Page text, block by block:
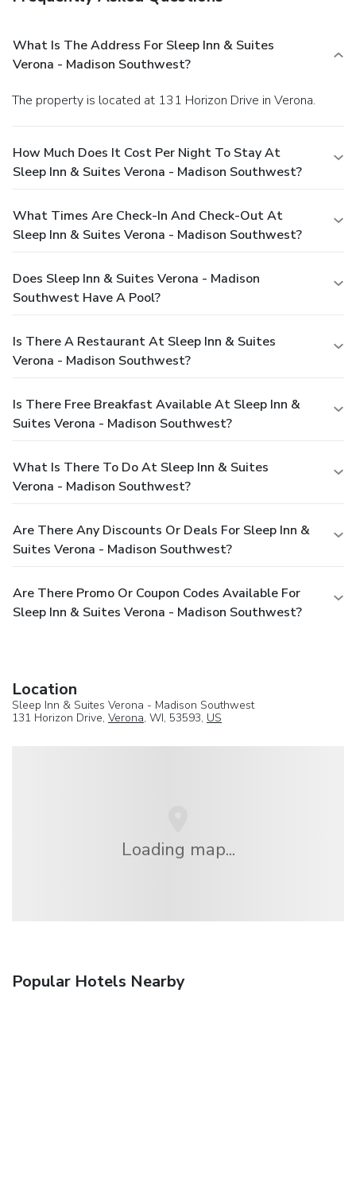
What Is The Address For Sleep Inn & Suites
Verona - Madison Southwest?
The property is located at 131 Horizon Drive in Verona.
How Much Does It Cost Per Night To Stay At
Sleep Inn & Suites Verona - Madison Southwest?
What Times Are Check-In And Check-Out At
Sleep Inn & Suites Verona - Madison Southwest?
Does Sleep Inn & Suites Verona - Madison
Southwest Have A Pool?
Is There A Restaurant At Sleep Inn & Suites
Verona - Madison Southwest?
Is There Free Breakfast Available At Sleep Inn &
Suites Verona - Madison Southwest?
What Is There To Do At Sleep Inn & Suites
Verona - Madison Southwest?
Are There Any Discounts Or Deals For Sleep Inn &
Suites Verona - Madison Southwest?
Are There Promo Or Coupon Codes Available For
Sleep Inn & Suites Verona - Madison Southwest?
Location
Sleep Inn & Suites Verona - Madison Southwest
131 Horizon Drive, Verona, WI, 53593, US
Loading map...
Popular Hotels Nearby